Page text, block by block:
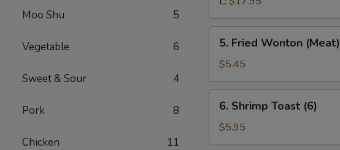
Moo Shu 5
Vegetable 6
Sweet & Sour 4
Pork 8
Chicken 11
Spare
Ribs
Fried
Wonton
(Meat)
5. Fried Wonton (Meat)
$5.45
Shrimp
Toast
(6)
6. Shrimp Toast (6)
$5.95